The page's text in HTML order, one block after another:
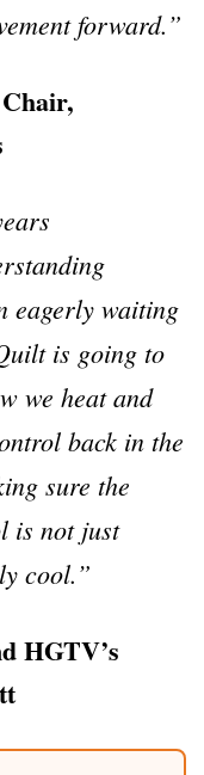
forward.”
eagerly waiting
is going to
we heat and
back in the
sure the
is not just
cool.”
HGTV’s